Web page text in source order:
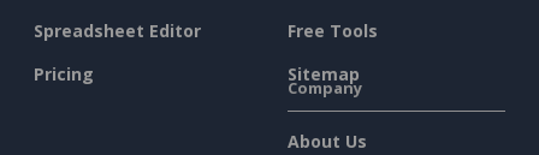
Spreadsheet Editor
Pricing
Free Tools
Sitemap
Company
About Us